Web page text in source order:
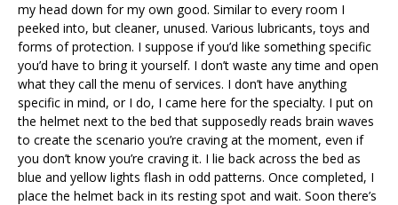
my head down for my own good. Similar to every room I
peeked into, but cleaner, unused. Various lubricants, toys and
forms of protection. I suppose if you’d like something specific
you’d have to bring it yourself. I don’t waste any time and open
what they call the menu of services. I don’t have anything
specific in mind, or I do, I came here for the specialty. I put on
the helmet next to the bed that supposedly reads brain waves
to create the scenario you’re craving at the moment, even if
you don’t know you’re craving it. I lie back across the bed as
blue and yellow lights flash in odd patterns. Once completed, I
place the helmet back in its resting spot and wait. Soon there’s